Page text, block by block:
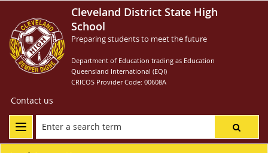
Cleveland District State High
School
Preparing students to meet the future
Department of Education trading as Education
Queensland International (EQI)
CRICOS Provider Code: 00608A
Contact us